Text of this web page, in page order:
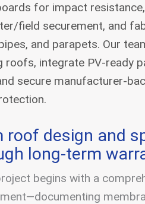
for impact
field securement, and
and parapets. Our
roofs, integrate PV-ready
secure manufacturer-
roof design and
long-term
begins with a